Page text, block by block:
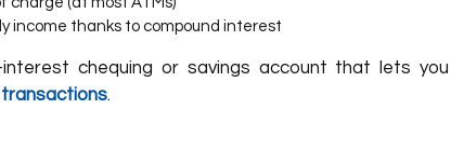
income thanks to compound interest
interest chequing or savings account that lets you
transactions.